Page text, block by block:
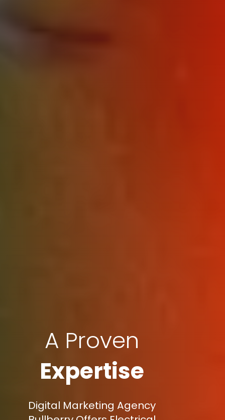
A Proven
Expertise
Digital Marketing Agency